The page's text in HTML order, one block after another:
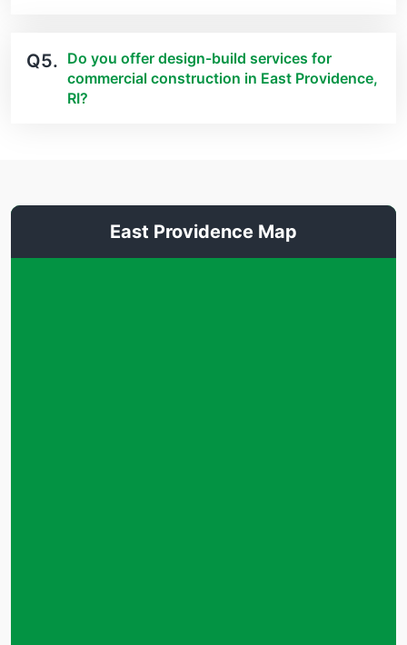
Q5. Do you offer design-build services for
commercial construction in East Providence,
RI?
East Providence Map